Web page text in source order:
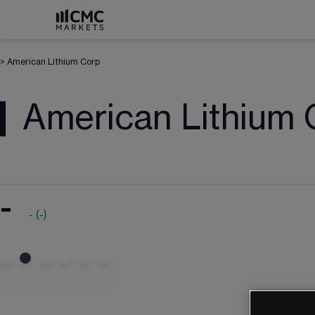
> American Lithium Corp
American Lithium
- - (-)